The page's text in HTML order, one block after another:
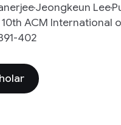
Jeongkeun Lee
10th ACM
402